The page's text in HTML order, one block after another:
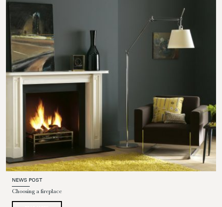
NEWS POST
Choosing a fireplace